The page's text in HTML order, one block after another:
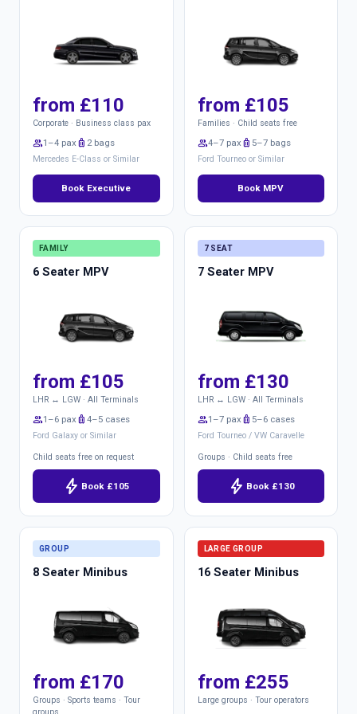
from £110
Corporate · Business class pax
group1–4 pax luggage 2 bags
Mercedes E-Class or Similar
Book Executive
from £105
Families · Child seats free
group4–7 pax luggage 5–7 bags
Ford Tourneo or Similar
Book MPV
FAMILY
6 Seater MPV
from £105
LHR ↔ LGW · All Terminals
group1–6 pax luggage 4–5 cases
Ford Galaxy or Similar
Child seats free on request
bolt Book £105
7 SEAT
7 Seater MPV
from £130
LHR ↔ LGW · All Terminals
group1–7 pax luggage 5–6 cases
Ford Tourneo / VW Caravelle
Groups · Child seats free
bolt Book £130
GROUP
8 Seater Minibus
from £170
Groups · Sports teams · Tour
LARGE GROUP
16 Seater Minibus
from £255
Large groups · Tour operators